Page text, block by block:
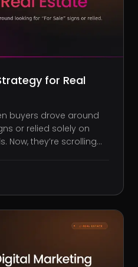
for Real
buyers drove around
or relied solely on
Now, they’re scrolling
a visit. If your real